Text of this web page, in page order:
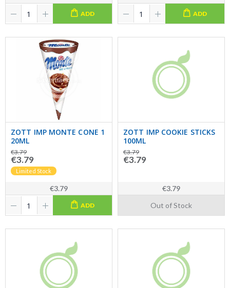
ADD ADD
ZOTT IMP MONTE CONE 1
20ML
€3.79
€3.79
Limited Stock
€3.79
ADD
ZOTT IMP COOKIE STICKS
100ML
€3.79
€3.79
€3.79
Out of Stock